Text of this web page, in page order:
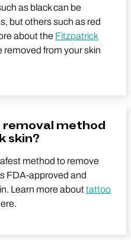
as black can be
but others such as red
about the Fitzpatrick
removed from your skin
method
skin?
method to remove
FDA-approved and
Learn more abouttattoo